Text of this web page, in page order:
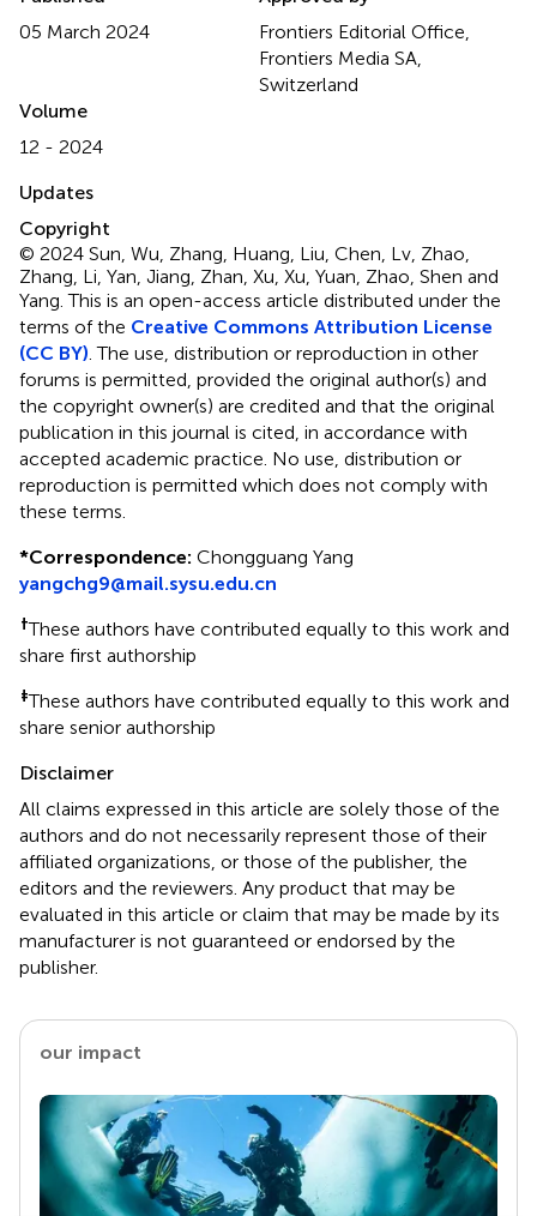
05 March 2024
Frontiers Editorial Office,
Frontiers Media SA,
Switzerland
Volume
12 - 2024
Updates
Copyright
© 2024 Sun, Wu, Zhang, Huang, Liu, Chen, Lv, Zhao,
Zhang, Li, Yan, Jiang, Zhan, Xu, Xu, Yuan, Zhao, Shen and
Yang.This is an open-access article distributed under the
terms of the Creative Commons Attribution License
(CC BY) . The use, distribution or reproduction in other
forums is permitted, provided the original author(s) and
the copyright owner(s) are credited and that the original
publication in this journal is cited, in accordance with
accepted academic practice. No use, distribution or
reproduction is permitted which does not comply with
these terms.
*Correspondence: Chongguang Yang
yangchg9@mail.sysu.edu.cn
†These authors have contributed equally to this work and
share first authorship
‡These authors have contributed equally to this work and
share senior authorship
Disclaimer
All claims expressed in this article are solely those of the
authors and do not necessarily represent those of their
affiliated organizations, or those of the publisher, the
editors and the reviewers. Any product that may be
evaluated in this article or claim that may be made by its
manufacturer is not guaranteed or endorsed by the
publisher.
our impact